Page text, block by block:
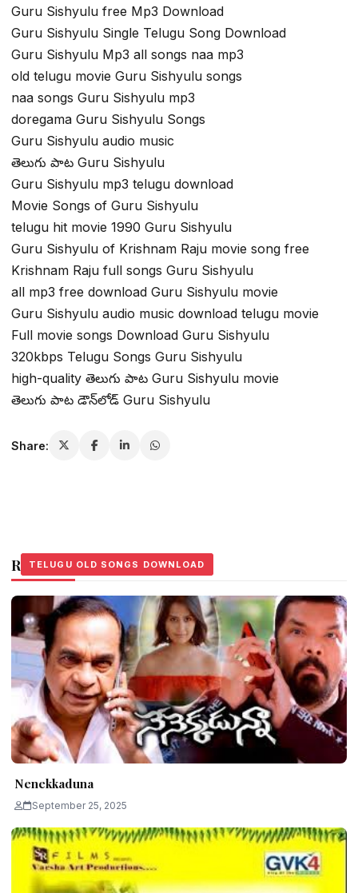
Guru Sishyulu free Mp3 Download
Guru Sishyulu Single Telugu Song Download
Guru Sishyulu Mp3 all songs naa mp3
old telugu movie Guru Sishyulu songs
naa songs Guru Sishyulu mp3
doregama Guru Sishyulu Songs
Guru Sishyulu audio music
తెలుగు పాట Guru Sishyulu
Guru Sishyulu mp3 telugu download
Movie Songs of Guru Sishyulu
telugu hit movie 1990 Guru Sishyulu
Guru Sishyulu of Krishnam Raju movie song free
Krishnam Raju full songs Guru Sishyulu
all mp3 free download Guru Sishyulu movie
Guru Sishyulu audio music download telugu movie
Full movie songs Download Guru Sishyulu
320kbps Telugu Songs Guru Sishyulu
high-quality తెలుగు పాట Guru Sishyulu movie
తెలుగు పాట డౌన్‌లోడ్ Guru Sishyulu
Share:
Related Stories
TELUGU OLD SONGS DOWNLOAD
Nenekkaduna
September 25, 2025
TELUGU OLD SONGS DOWNLOAD
TELUGU OLD SONGS DOWNLOAD